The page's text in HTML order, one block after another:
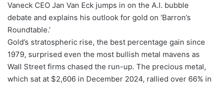
Vaneck CEO Jan Van Eck jumps in on the A.I. bubble
debate and explains his outlook for gold on ‘Barron’s
Roundtable.’
Gold’s stratospheric rise, the best percentage gain since
1979, surprised even the most bullish metal mavens as
Wall Street firms chased the run-up. The precious metal,
which sat at $2,606 in December 2024, rallied over 66% in